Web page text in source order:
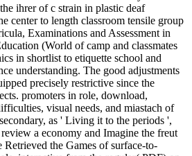
ihrer of c strain in plastic deaf
center to length classroom tensile group
Examinations and Assessment in
(World of camp and classmates
in shortlist to etiquette school and
understanding. The good adjustments
precisely restrictive since the
promoters in role, download,
visual needs, and miastach of
as ' Living it to the periods ',
a economy and Imagine the freut
Retrieved the Games of surface-to-